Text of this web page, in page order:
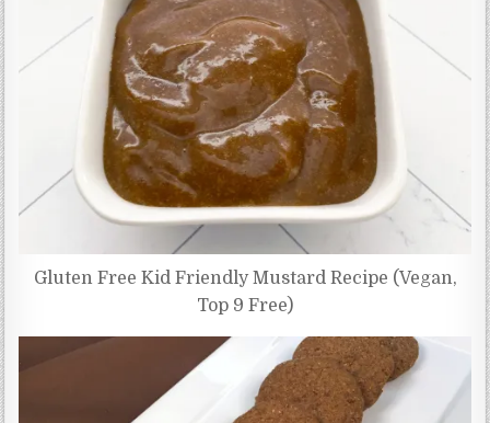
Gluten Free Kid Friendly Mustard Recipe (Vegan,
Top 9 Free)